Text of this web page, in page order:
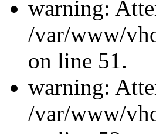
warning:
/var/www/
on line 51.
warning:
/var/www/